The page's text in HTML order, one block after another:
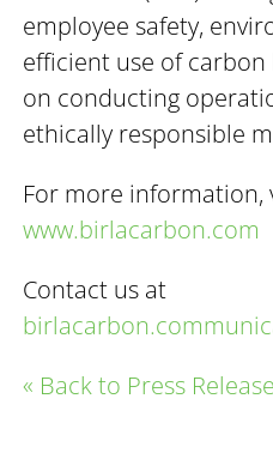
employee safety,
efficient use of
on conducting
ethically responsible
For more information,
www.birlacarbon.com
Contact us at
« Back to Press